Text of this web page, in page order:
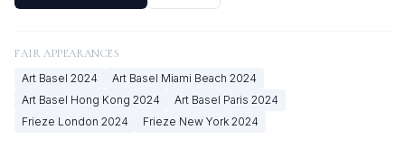
FAIR APPEARANCES
Art Basel 2024 Art Basel Miami Beach 2024
Art Basel Hong Kong 2024 Art Basel Paris 2024
Frieze London 2024 Frieze New York 2024